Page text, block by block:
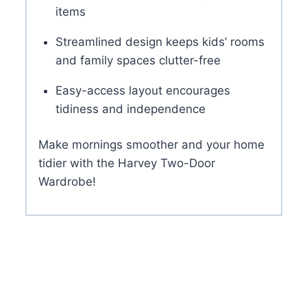
items
Streamlined design keeps kids’ rooms
and family spaces clutter-free
Easy-access layout encourages
tidiness and independence
Make mornings smoother and your home
tidier with the Harvey Two-Door
Wardrobe!